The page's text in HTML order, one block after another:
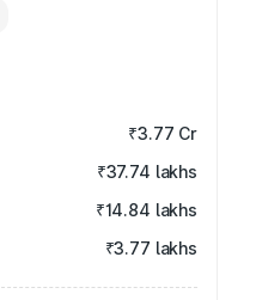
₹3.77 Cr
₹37.74 lakhs
₹14.84 lakhs
₹3.77 lakhs